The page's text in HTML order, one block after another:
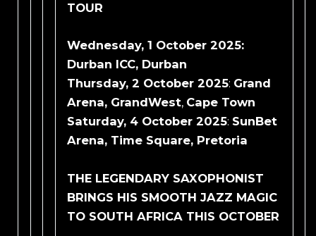
TOUR
Wednesday, 1 October 2025:
Durban ICC, Durban
Thursday, 2 October 2025: Grand
Arena, GrandWest, Cape Town
Saturday, 4 October 2025: SunBet
Arena, Time Square, Pretoria
THE LEGENDARY SAXOPHONIST
BRINGS HIS SMOOTH JAZZ MAGIC
TO SOUTH AFRICA THIS OCTOBER